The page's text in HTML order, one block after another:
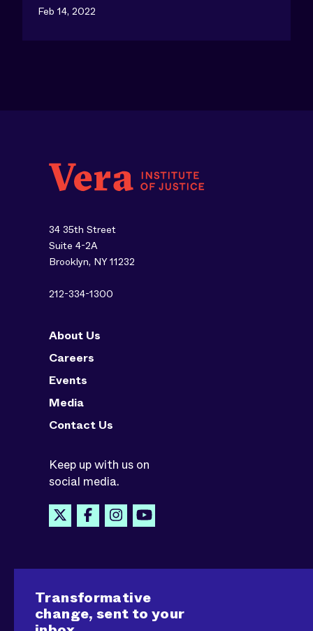
Feb 14, 2022
34 35th Street
Suite 4-2A
Brooklyn, NY 11232
212-334-1300
About Us
Careers
Events
Media
Contact Us
Keep up with us on
social media.
Transformative
change, sent to your